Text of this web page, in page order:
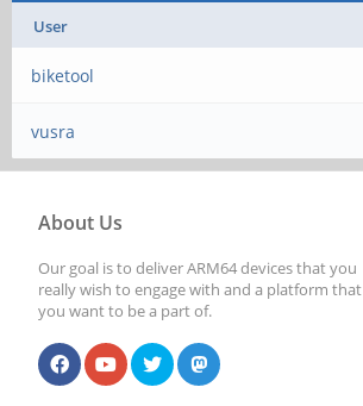
User
biketool
vusra
About Us
Our goal is to deliver ARM64 devices that you
really wish to engage with and a platform that
you want to be a part of.